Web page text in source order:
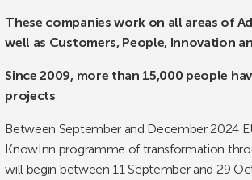
These companies work on all areas of
well as Customers, People, Innovation
Since 2009, more than 15,000 people
projects
Between September and December 2024
KnowInn programme of transformation
will begin between 11 September and 29